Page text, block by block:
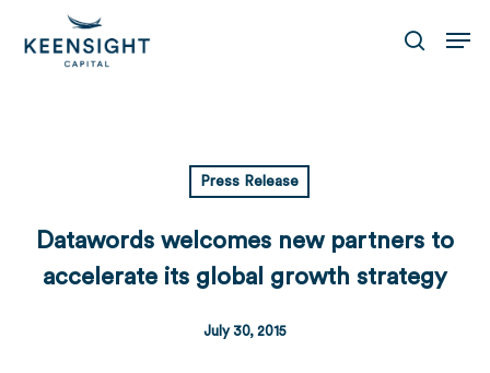
search
Press Release
Datawords welcomes new partners to
accelerate its global growth strategy
July 30, 2015